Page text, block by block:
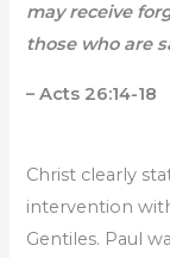
may receive
those who are
– Acts 26:14-18
Christ clearly
intervention
Gentiles. Paul